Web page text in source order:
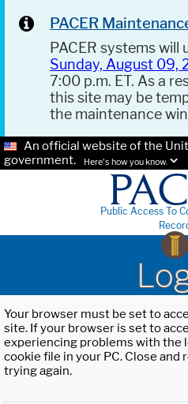
PACER
PACER systems
Sunday, August 09,
7:00 p.m. ET. As a
this site may be
the maintenance
An official website of the
government.
Here's how you know.
Public Access To
Your browser must be set to
site. If your browser is set to
experiencing problems with the
cookie file in your PC. Close
trying again.